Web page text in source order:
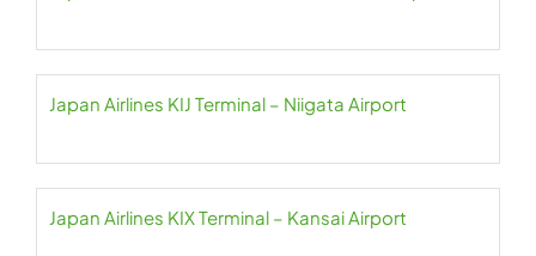
Japan Airlines KIJ Terminal – Niigata Airport
Japan Airlines KIX Terminal – Kansai Airport